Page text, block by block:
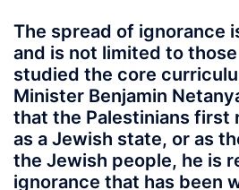
The spread of ignorance
and is not limited to those
studied the core
Minister Benjamin
that the Palestinians first
as a Jewish state, or as
the Jewish people, he is
ignorance that has been